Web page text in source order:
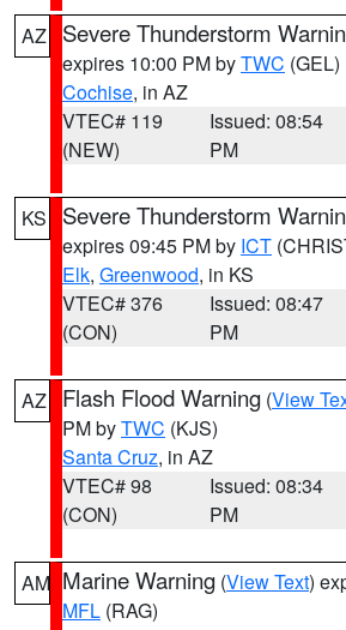
AZ Severe Thunderstorm
expires 10:00 PM byTWC (GEL)
Cochise, in AZ
VTEC# 119
(NEW)
Issued: 08:54
PM
KS Severe Thunderstorm
expires 09:45 PM by ICT
Elk, Greenwood, in KS
VTEC# 376
(CON)
Issued: 08:47
PM
AZ Flash Flood Warning (View
PM byTWC (KJS)
Santa Cruz, in AZ
VTEC# 98
(CON)
Issued: 08:34
PM
AM Marine Warning (View Text)
MFL (RAG)